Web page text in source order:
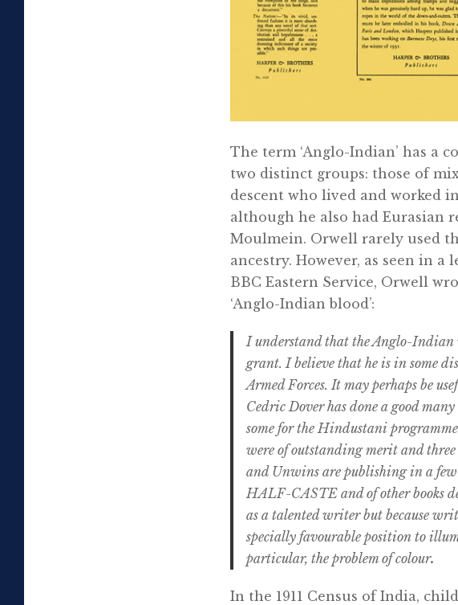
The term ‘Anglo-Indian’ has a
two distinct groups: those of
descent who lived and worked
although he also had Eurasian
Moulmein. Orwell rarely used
ancestry. However, as seen in
BBC Eastern Service, Orwell
‘Anglo-Indian blood’:
I understand that the Anglo-
grant. I believe that he is in some
Armed Forces. It may perhaps be
Cedric Dover has done a good
some for the Hindustani
were of outstanding merit and
and Unwins are publishing in a
HALF-CASTE and of other books
as a talented writer but because
specially favourable position to
particular, the problem of colour.
In the 1911 Census of India,